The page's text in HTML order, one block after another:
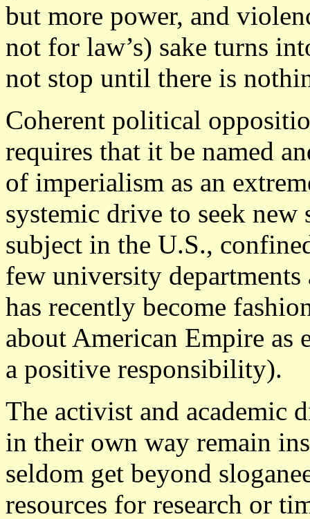
but more power, and
not for law’s) sake turns
not stop until there is
Coherent political
requires that it be named
of imperialism as an
systemic drive to seek
subject in the U.S.,
few university
has recently become
about American Empire as
a positive responsibility).
The activist and academic
in their own way remain
seldom get beyond
resources for research or